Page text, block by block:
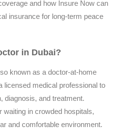
and how Insure Now can
insurance for long-term peace
in Dubai?
known as a doctor-at-home
licensed medical professional to
diagnosis, and treatment.
waiting in crowded hospitals,
and comfortable environment.